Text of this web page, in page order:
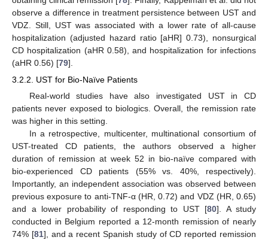
observe a difference in treatment persistence between UST and
VDZ. Still, UST was associated with a lower rate of all-cause
hospitalization (adjusted hazard ratio [aHR] 0.73), nonsurgical
CD hospitalization (aHR 0.58), and hospitalization for infections
(aHR 0.56) [79].
3.2.2. UST for Bio-Naïve Patients
Real-world studies have also investigated UST in CD
patients never exposed to biologics. Overall, the remission rate
was higher in this setting.
In a retrospective, multicenter, multinational consortium of
UST-treated CD patients, the authors observed a higher
duration of remission at week 52 in bio-naïve compared with
bio-experienced CD patients (55% vs. 40%, respectively).
Importantly, an independent association was observed between
previous exposure to anti-TNF-α (HR, 0.72) and VDZ (HR, 0.65)
and a lower probability of responding to UST [80]. A study
conducted in Belgium reported a 12-month remission of nearly
74% [81], and a recent Spanish study of CD reported remission